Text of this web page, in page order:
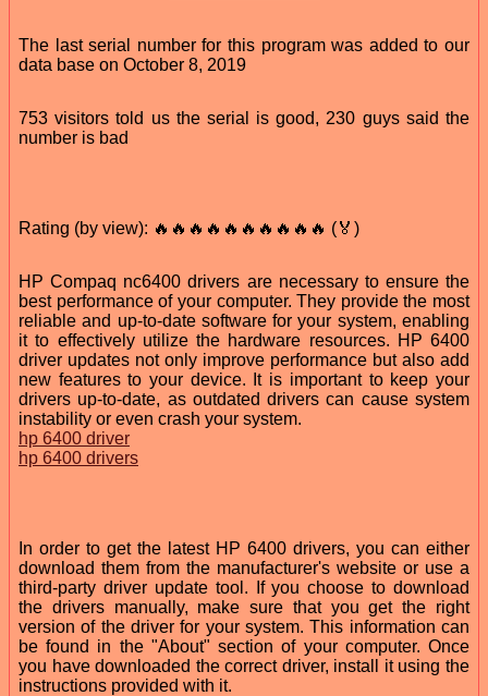
The last serial number for this program was added to our
data base on October 8, 2019
753 visitors told us the serial is good, 230 guys said the
number is bad
Rating (by view): 🔥🔥🔥🔥🔥🔥🔥🔥🔥🔥 (🏅)
HP Compaq nc6400 drivers are necessary to ensure the
best performance of your computer. They provide the most
reliable and up-to-date software for your system, enabling
it to effectively utilize the hardware resources. HP 6400
driver updates not only improve performance but also add
new features to your device. It is important to keep your
drivers up-to-date, as outdated drivers can cause system
instability or even crash your system.
hp 6400 driver
hp 6400 drivers
In order to get the latest HP 6400 drivers, you can either
download them from the manufacturer's website or use a
third-party driver update tool. If you choose to download
the drivers manually, make sure that you get the right
version of the driver for your system. This information can
be found in the "About" section of your computer. Once
you have downloaded the correct driver, install it using the
instructions provided with it.